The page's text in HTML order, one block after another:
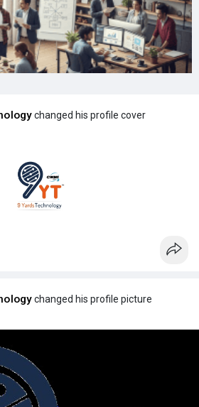
changed his profile cover
changed his profile picture